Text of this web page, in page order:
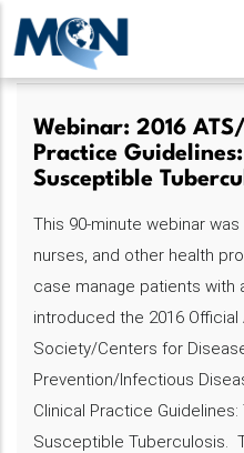
Pasar
contenido
Webinar: 2016
Practice
Susceptible
This 90-minute webinar
nurses, and other health
case manage patients with
introduced the 2016
Society/Centers for
Prevention/Infectious
Clinical Practice
Susceptible Tuberculosis.